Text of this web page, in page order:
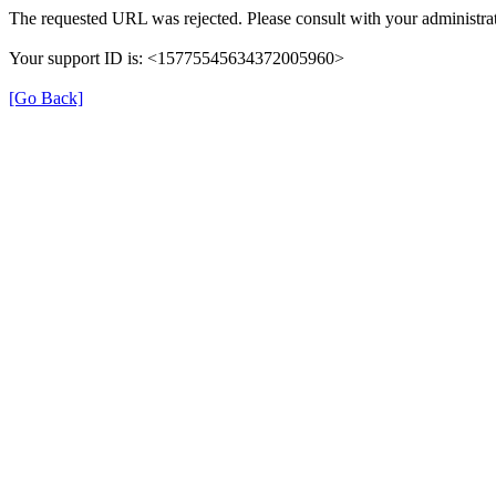
The requested URL was rejected. Please consult with your
Your support ID is: <15775545634372005960>
[Go Back]